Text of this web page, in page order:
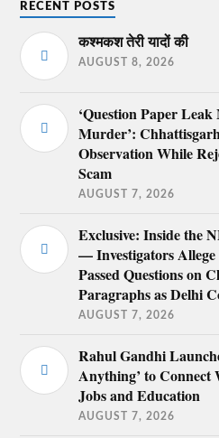
RECENT POSTS
कश्मकश तेरी यादों की
AUGUST 8, 2026
‘Question Paper
Murder’:
Observation While
Scam
AUGUST 7, 2026
Exclusive: Inside the
— Investigators
Passed Questions on
Paragraphs as Delhi
AUGUST 7, 2026
Rahul Gandhi
Anything’ to Connect
Jobs and Education
AUGUST 7, 2026